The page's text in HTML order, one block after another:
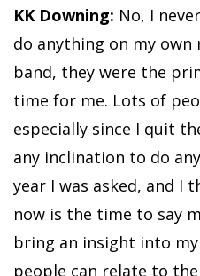
KK Downing: No, I
do anything on my own
band, they were the
time for me. Lots of
especially since I quit
any inclination to do
year I was asked, and I
now is the time to say
bring an insight into
people can relate to